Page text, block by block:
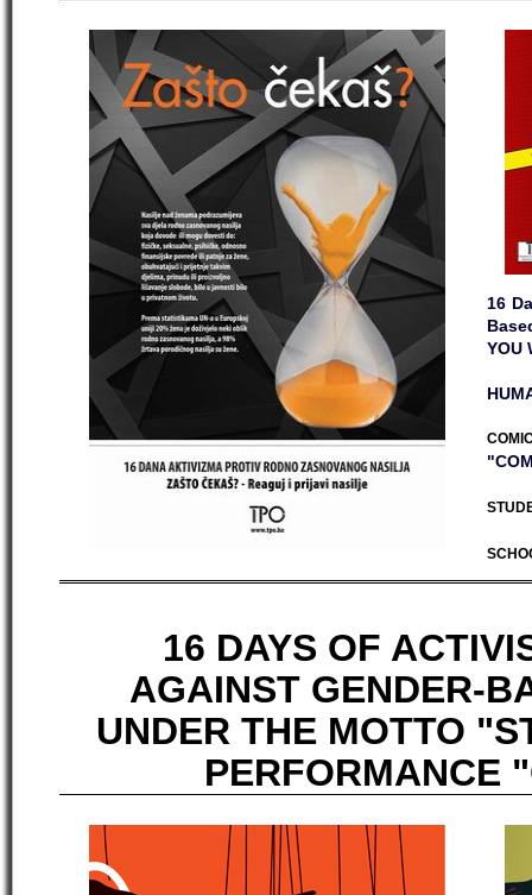
16
YOU
16 DAYS OF
AGAINST GENDER-
UNDER THE MOTTO
PERFORMANCE